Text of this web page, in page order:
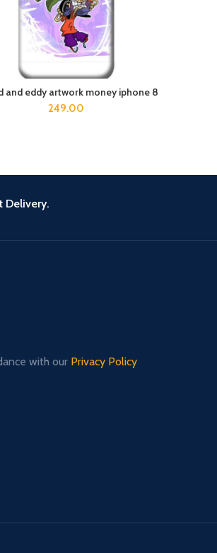
ADD TO CART
and eddy artwork money iphone 8
249.00
Delivery.
with our Privacy Policy